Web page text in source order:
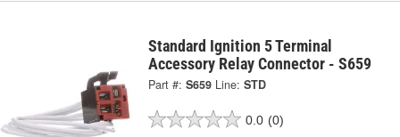
Standard Ignition 5 Terminal
Accessory Relay Connector - S659
Part #: S659 Line: STD
0.0 (0)